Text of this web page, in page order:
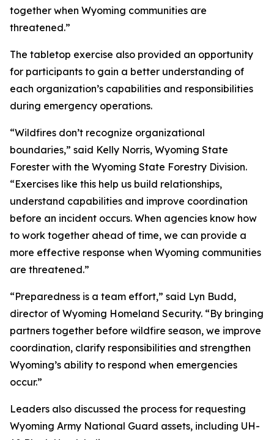
together when Wyoming communities are
threatened.”
The tabletop exercise also provided an opportunity
for participants to gain a better understanding of
each organization’s capabilities and responsibilities
during emergency operations.
“Wildfires don’t recognize organizational
boundaries,” said Kelly Norris, Wyoming State
Forester with the Wyoming State Forestry Division.
“Exercises like this help us build relationships,
understand capabilities and improve coordination
before an incident occurs. When agencies know how
to work together ahead of time, we can provide a
more effective response when Wyoming communities
are threatened.”
“Preparedness is a team effort,” said Lyn Budd,
director of Wyoming Homeland Security. “By bringing
partners together before wildfire season, we improve
coordination, clarify responsibilities and strengthen
Wyoming’s ability to respond when emergencies
occur.”
Leaders also discussed the process for requesting
Wyoming Army National Guard assets, including UH-